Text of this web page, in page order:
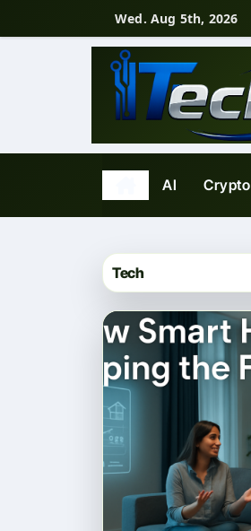
to
Wed. Aug 5th, 2026
AI Crypto
Tech